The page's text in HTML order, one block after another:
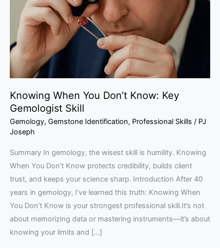
Knowing When You Don’t Know: Key
Gemologist Skill
Gemology, Gemstone Identification, Professional Skills / PJ
Joseph
Summary In gemology, the wisest skill is humility. Knowing
When You Don’t Know protects credibility, builds client
trust, and keeps your science sharp. Introduction After 40
years in gemology, I’ve learned this truth: Knowing When
You Don’t Know is your strongest professional skill.It’s not
about memorizing data or mastering instruments—it’s about
knowing your limits and […]
Know:
Key
Gemologist
Skill